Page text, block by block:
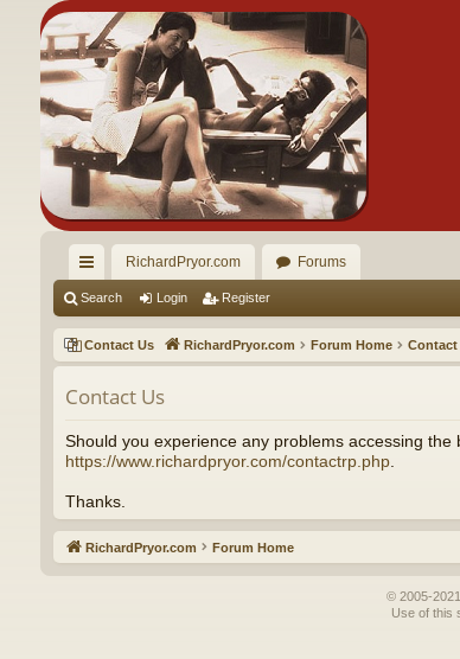
ui
ck
lin
ks
RichardPryor.com Forums
Search Login Register
Contact Us RichardPryor.com Forum Home Contact
Contact Us
Should you experience any problems accessing
https://www.richardpryor.com/contactrp.php
Thanks.
RichardPryor.com Forum Home
© 2005-
Use of this